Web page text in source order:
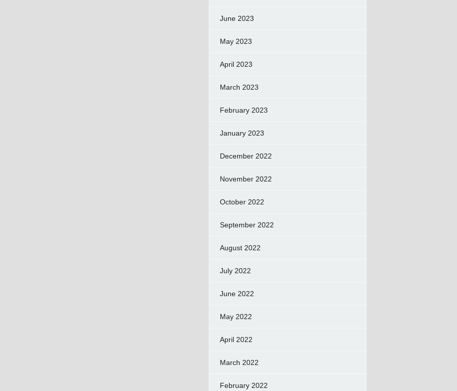
June 2023
May 2023
April 2023
March 2023
February 2023
January 2023
December 2022
November 2022
October 2022
September 2022
August 2022
July 2022
June 2022
May 2022
April 2022
March 2022
February 2022